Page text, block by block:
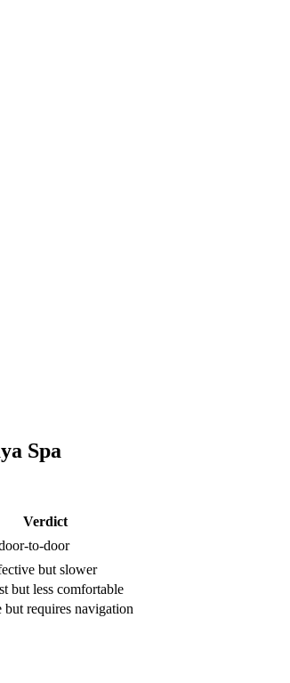
Spa
Verdict
to-door
but slower
but less comfortable
but requires navigation